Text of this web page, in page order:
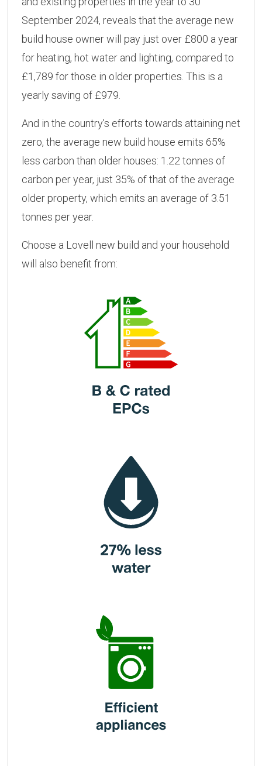
September 2024, reveals that the average new
build house owner will pay just over £800 a year
for heating, hot water and lighting, compared to
£1,789 for those in older properties. This is a
yearly saving of £979.
And in the country's efforts towards attaining net
zero, the average new build house emits 65%
less carbon than older houses: 1.22 tonnes of
carbon per year, just 35% of that of the average
older property, which emits an average of 3.51
tonnes per year.
Choose a Lovell new build and your household
will also benefit from: